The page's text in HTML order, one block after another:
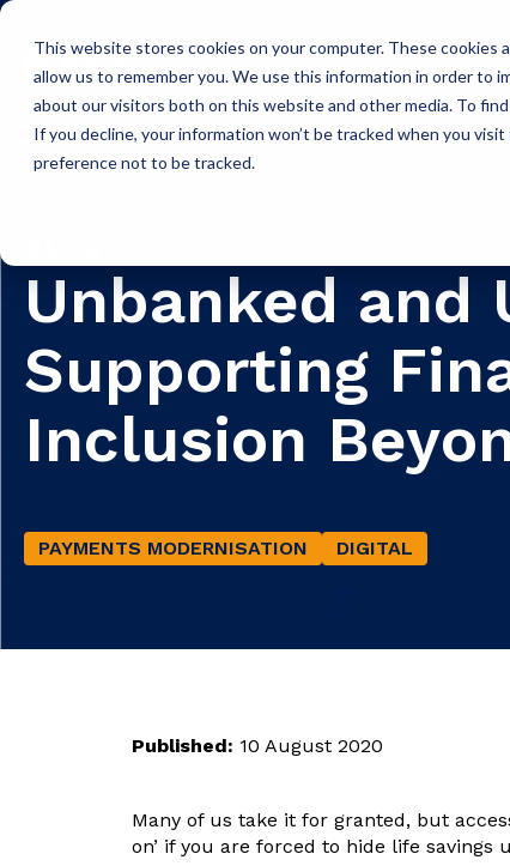
This website stores cookies on your computer. These
allow us to remember you. We use this information in order to
about our visitors both on this website and other media. To
If you decline, your information won’t be tracked when you
preference not to be tracked.
Icon Payments Framework
Insights Blog
Unbanked and
Supporting
Inclusion
PAYMENTS MODERNISATION DIGITAL
Published: 10 August 2020
Many of us take it for granted, but
on’ if you are forced to hide life